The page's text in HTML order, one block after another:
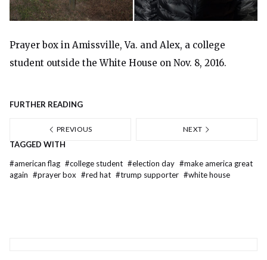
Prayer box in Amissville, Va. and Alex, a college
student outside the White House on Nov. 8, 2016.
FURTHER READING
PREVIOUS NEXT
TAGGED WITH
#american flag #college student #election day #make america great
again #prayer box #red hat #trump supporter #white house